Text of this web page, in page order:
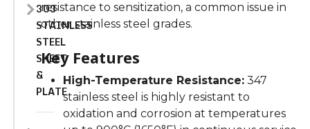
303
STAINLESS
STEEL
SHEET
&
PLATE
resistance to sensitization, a common issue in
other stainless steel grades.
Key Features
High-Temperature Resistance:347
stainless steel is highly resistant to
oxidation and corrosion at temperatures